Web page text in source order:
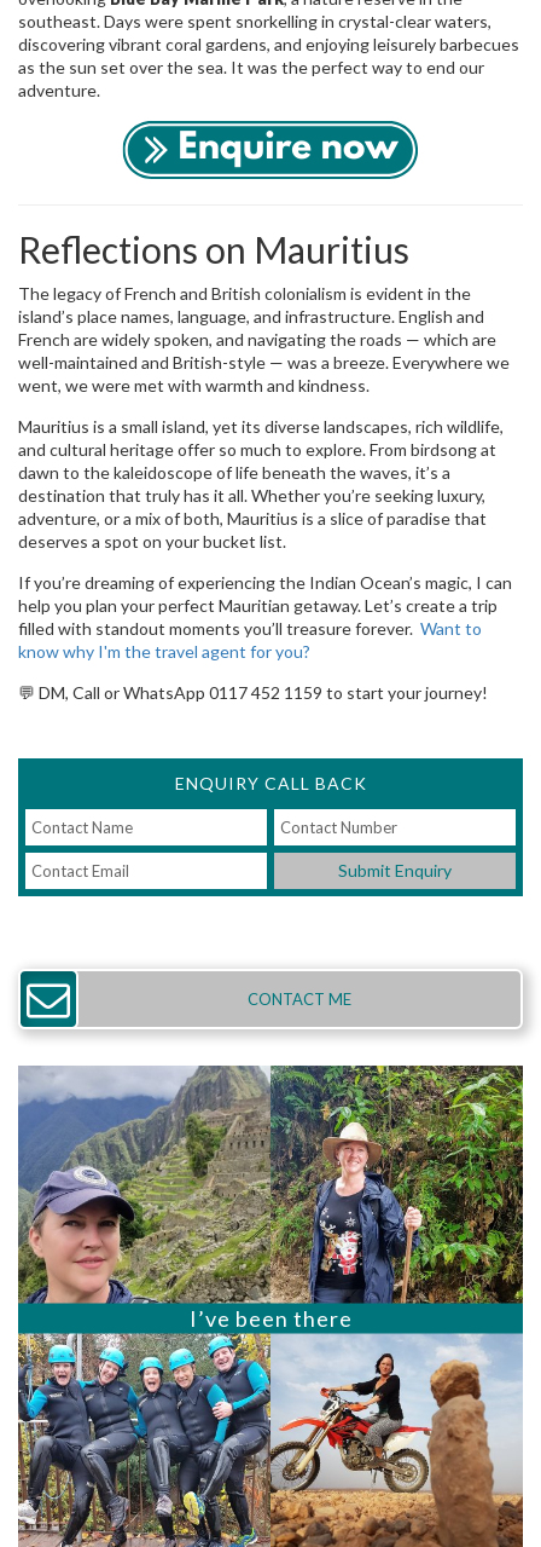
southeast. Days were spent snorkelling in crystal-clear waters,
discovering vibrant coral gardens, and enjoying leisurely barbecues
as the sun set over the sea. It was the perfect way to end our
adventure.
Reflections on Mauritius
The legacy of French and British colonialism is evident in the
island’s place names, language, and infrastructure. English and
French are widely spoken, and navigating the roads — which are
well-maintained and British-style — was a breeze. Everywhere we
went, we were met with warmth and kindness.
Mauritius is a small island, yet its diverse landscapes, rich wildlife,
and cultural heritage offer so much to explore. From birdsong at
dawn to the kaleidoscope of life beneath the waves, it’s a
destination that truly has it all. Whether you’re seeking luxury,
adventure, or a mix of both, Mauritius is a slice of paradise that
deserves a spot on your bucket list.
If you’re dreaming of experiencing the Indian Ocean’s magic, I can
help you plan your perfect Mauritian getaway. Let’s create a trip
filled with standout moments you’ll treasure forever. Want to
know why I'm the travel agent for you?
💬 DM, Call or WhatsApp 0117 452 1159 to start your journey!
ENQUIRY CALL BACK
Submit Enquiry
CONTACT ME
I’ve been there